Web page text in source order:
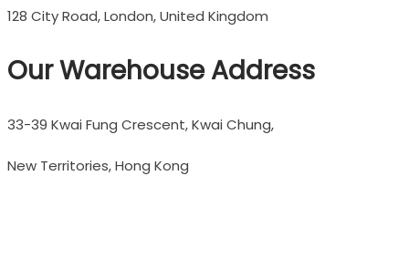
128 City Road, London, United Kingdom
Our Warehouse Address
33-39 Kwai Fung Crescent, Kwai Chung,
New Territories, Hong Kong